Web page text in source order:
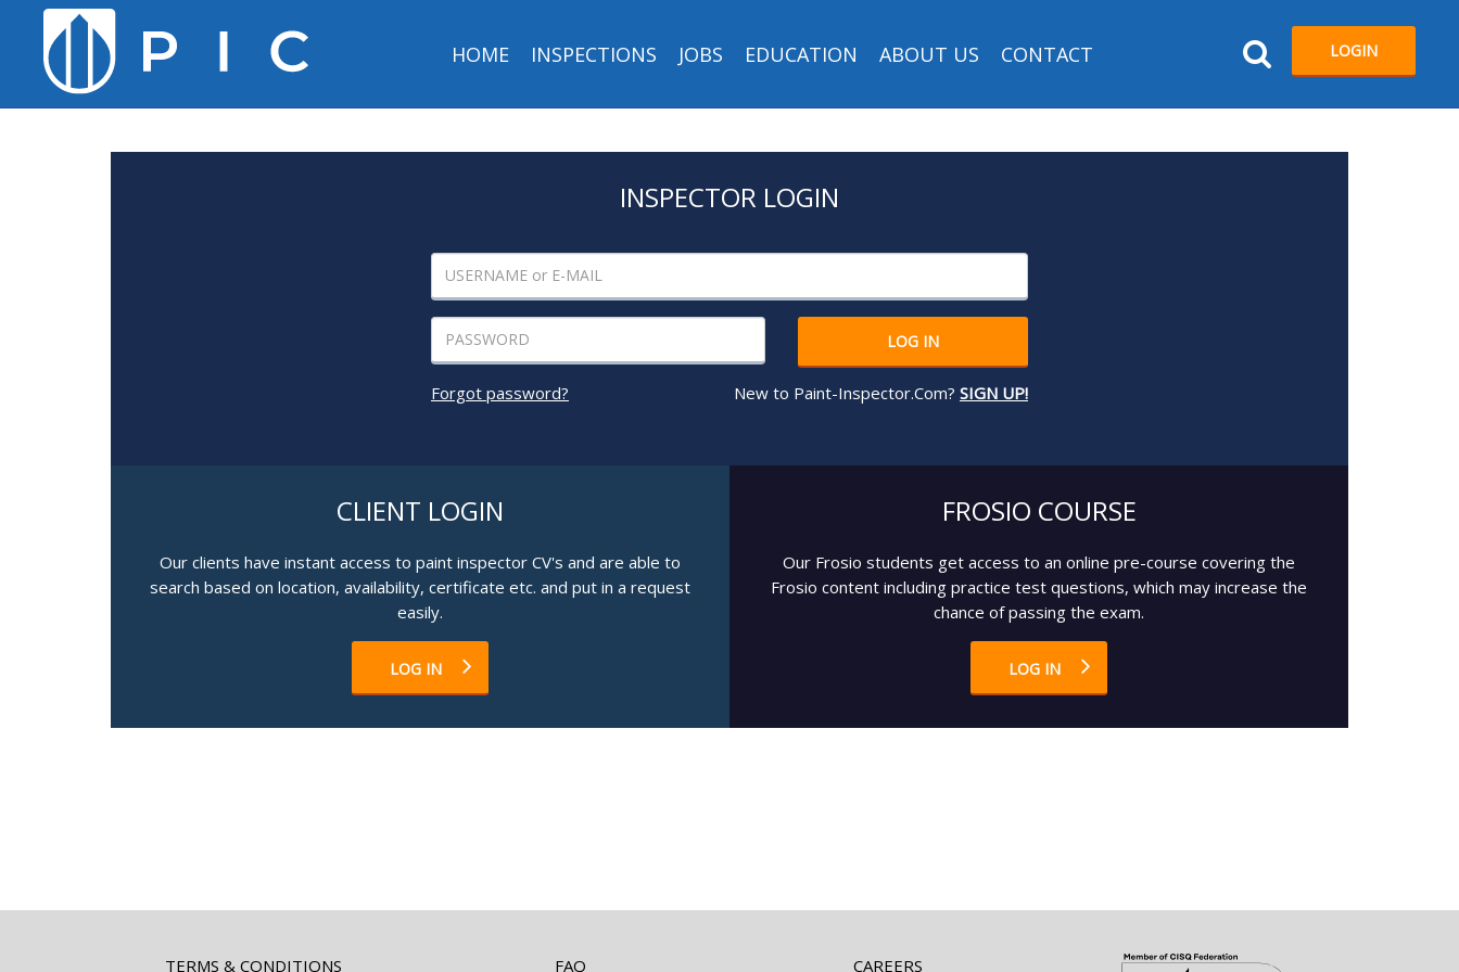
LOGIN
HOME INSPECTIONS JOBS EDUCATION ABOUT US CONTACT
INSPECTOR LOGIN
LOG IN
Forgot password? New to Paint-Inspector.Com? SIGN UP!
CLIENT LOGIN
Our clients have instant access to paint inspector CV's and are able to
search based on location, availability, certificate etc. and put in a request
easily.
LOG IN
FROSIO COURSE
Our Frosio students get access to an online pre-course covering the
Frosio content including practice test questions, which may increase the
chance of passing the exam.
LOG IN
TERMS & CONDITIONS FAQ CAREERS